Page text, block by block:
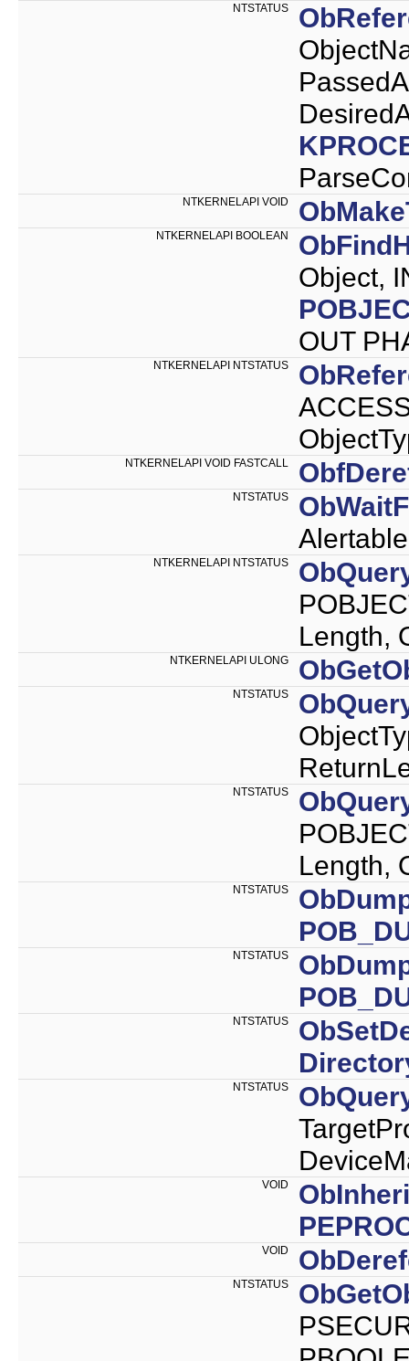
NTSTATUS
NTKERNELAPI VOID
NTKERNELAPI BOOLEAN
Object,
OUT
NTKERNELAPI NTSTATUS
NTKERNELAPI VOID FASTCALL
NTSTATUS
NTKERNELAPI NTSTATUS
Length,
NTKERNELAPI ULONG
NTSTATUS
NTSTATUS
Length,
NTSTATUS
NTSTATUS
NTSTATUS
NTSTATUS
VOID
VOID
NTSTATUS